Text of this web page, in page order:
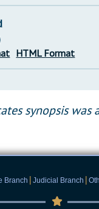
HTML Format
synopsis was
Branch | Judicial Branch |